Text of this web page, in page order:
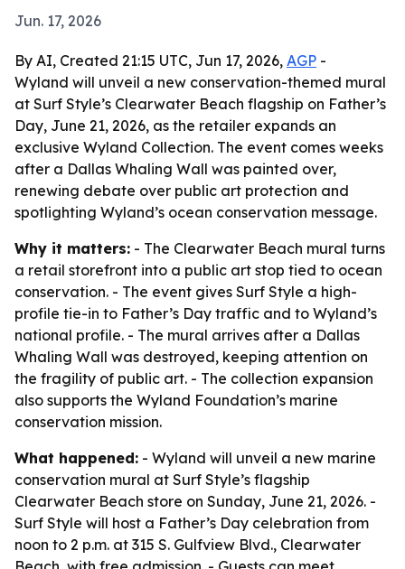
Jun. 17, 2026
By AI, Created 21:15 UTC, Jun 17, 2026, AGP -
Wyland will unveil a new conservation-themed mural
at Surf Style’s Clearwater Beach flagship on Father’s
Day, June 21, 2026, as the retailer expands an
exclusive Wyland Collection. The event comes weeks
after a Dallas Whaling Wall was painted over,
renewing debate over public art protection and
spotlighting Wyland’s ocean conservation message.
Why it matters: - The Clearwater Beach mural turns
a retail storefront into a public art stop tied to ocean
conservation. - The event gives Surf Style a high-
profile tie-in to Father’s Day traffic and to Wyland’s
national profile. - The mural arrives after a Dallas
Whaling Wall was destroyed, keeping attention on
the fragility of public art. - The collection expansion
also supports the Wyland Foundation’s marine
conservation mission.
What happened: - Wyland will unveil a new marine
conservation mural at Surf Style’s flagship
Clearwater Beach store on Sunday, June 21, 2026. -
Surf Style will host a Father’s Day celebration from
noon to 2 p.m. at 315 S. Gulfview Blvd., Clearwater